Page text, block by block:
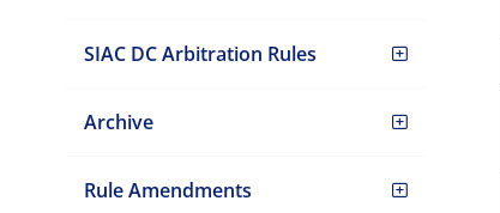
SIAC DC Arbitration Rules
Archive
Rule Amendments